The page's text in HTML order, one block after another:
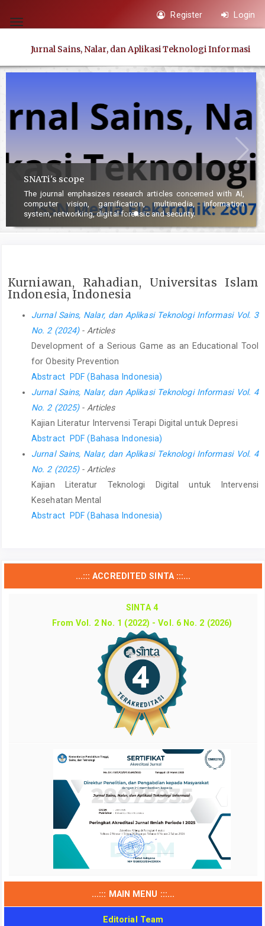
jump
content
Main
Content
Toggle
Register Login
Jurnal Sains, Nalar, dan Aplikasi Teknologi Informasi
SNATi's scope
The journal emphasizes research articles concerned with AI,
computer vision, gamification, multimedia, information
system, networking, digital forensic and security.
Kurniawan, Rahadian, Universitas Islam
Indonesia, Indonesia
Jurnal Sains, Nalar, dan Aplikasi Teknologi Informasi Vol. 3
No. 2 (2024)- Articles
Development of a Serious Game as an Educational Tool
for Obesity Prevention
Abstract PDF (Bahasa Indonesia)
Jurnal Sains, Nalar, dan Aplikasi Teknologi Informasi Vol. 4
No. 2 (2025)- Articles
Kajian Literatur Intervensi Terapi Digital untuk Depresi
Abstract PDF (Bahasa Indonesia)
Jurnal Sains, Nalar, dan Aplikasi Teknologi Informasi Vol. 4
No. 2 (2025)- Articles
Kajian Literatur Teknologi Digital untuk Intervensi
Kesehatan Mental
Abstract PDF (Bahasa Indonesia)
...::: ACCREDITED SINTA :::...
SINTA 4
From Vol. 2 No. 1 (2022) - Vol. 6 No. 2 (2026)
...::: MAIN MENU :::...
Editorial Team